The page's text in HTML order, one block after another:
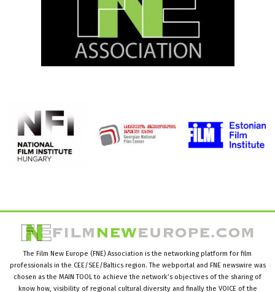
The Film New Europe (FNE) Association is the networking platform for film
professionals in the CEE/SEE/Baltics region. The webportal and FNE newswire was
chosen as the MAIN TOOL to achieve the network’s objectives of the sharing of
know how, visibility of regional cultural diversity and finally the VOICE of the